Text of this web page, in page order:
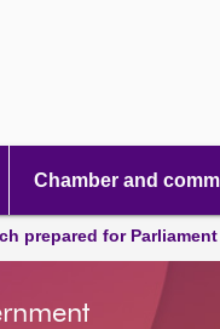
Chamber and
prepared for Parliament